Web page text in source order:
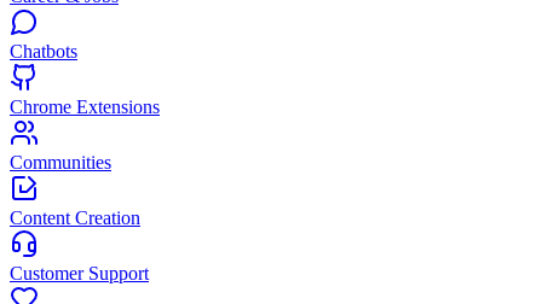
Chatbots
Chrome Extensions
Communities
Content Creation
Customer Support